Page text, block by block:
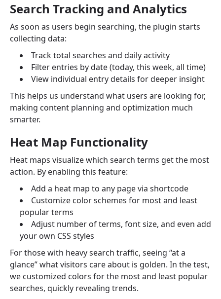
Search Tracking and Analytics
As soon as users begin searching, the plugin starts
collecting data:
Track total searches and daily activity
Filter entries by date (today, this week, all time)
View individual entry details for deeper insight
This helps us understand what users are looking for,
making content planning and optimization much
smarter.
Heat Map Functionality
Heat maps visualize which search terms get the most
action. By enabling this feature:
Add a heat map to any page via shortcode
Customize color schemes for most and least
popular terms
Adjust number of terms, font size, and even add
your own CSS styles
For those with heavy search traffic, seeing “at a
glance” what visitors care about is golden. In the test,
we customized colors for the most and least popular
searches, quickly revealing trends.